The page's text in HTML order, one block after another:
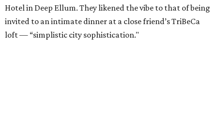
Hotel in Deep Ellum. They likened the vibe to that of being
invited to an intimate dinner at a close friend’s TriBeCa
loft — “simplistic city sophistication."